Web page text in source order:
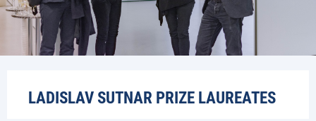
LADISLAV SUTNAR PRIZE LAUREATES